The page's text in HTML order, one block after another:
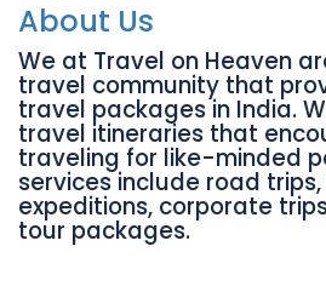
About Us
We at Travel on Heaven
travel community that
travel packages in India.
travel itineraries that
traveling for like-minded
services include road
expeditions, corporate
tour packages.